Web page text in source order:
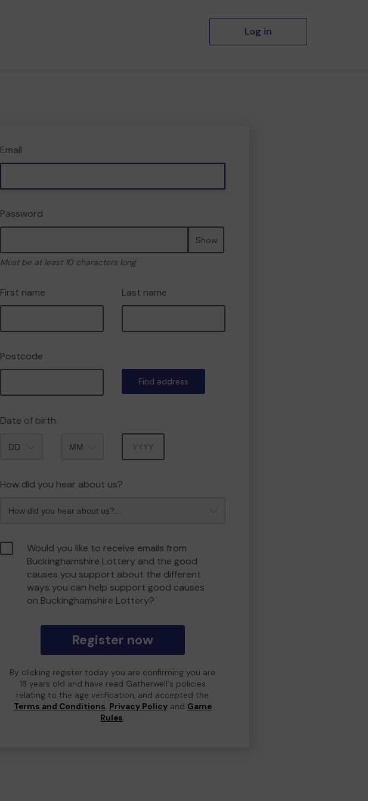
Log in
Email
Password
Show
Must be at least 10 characters long
First name Last name
Postcode
Find address
Date of birth
How did you hear about us?
Would you like to receive emails from
Buckinghamshire Lottery and the good
causes you support about the different
ways you can help support good causes
on Buckinghamshire Lottery?
Register now
By clicking register today you are confirming you are
18 years old and have read Gatherwell's policies
relating to the age verification, and accepted the
Terms and Conditions, Privacy Policyand Game
Rules.